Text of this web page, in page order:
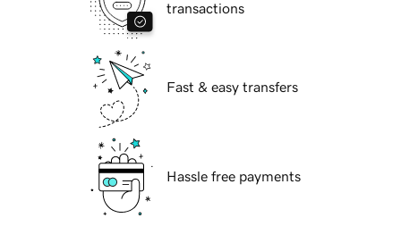
transactions
Fast & easy transfers
Hassle free payments